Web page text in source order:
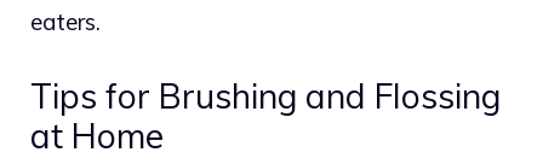
eaters.
Tips for Brushing and Flossing
at Home